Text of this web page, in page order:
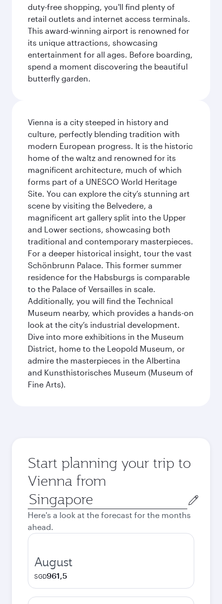
duty-free shopping, you'll find plenty of
retail outlets and internet access terminals.
This award-winning airport is renowned for
its unique attractions, showcasing
entertainment for all ages. Before boarding,
spend a moment discovering the beautiful
butterfly garden.
Vienna is a city steeped in history and
culture, perfectly blending tradition with
modern European progress. It is the historic
home of the waltz and renowned for its
magnificent architecture, much of which
forms part of a UNESCO World Heritage
Site. You can explore the city’s stunning art
scene by visiting the Belvedere, a
magnificent art gallery split into the Upper
and Lower sections, showcasing both
traditional and contemporary masterpieces.
For a deeper historical insight, tour the vast
Schönbrunn Palace. This former summer
residence for the Habsburgs is comparable
to the Palace of Versailles in scale.
Additionally, you will find the Technical
Museum nearby, which provides a hands-on
look at the city’s industrial development.
Dive into more exhibitions in the Museum
District, home to the Leopold Museum, or
admire the masterpieces in the Albertina
and Kunsthistorisches Museum (Museum of
Fine Arts).
Start planning your trip to
Vienna from
Origin
city
Here's a look at the forecast for the months
ahead.
August
SGD961,5